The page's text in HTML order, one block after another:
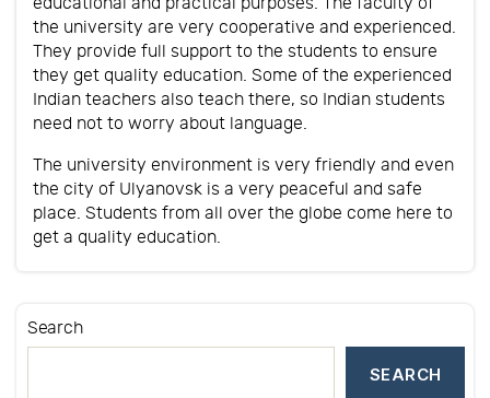
the university are very cooperative and experienced.
They provide full support to the students to ensure
they get quality education. Some of the experienced
Indian teachers also teach there, so Indian students
need not to worry about language.
The university environment is very friendly and even
the city of Ulyanovsk is a very peaceful and safe
place. Students from all over the globe come here to
get a quality education.
Search
SEARCH